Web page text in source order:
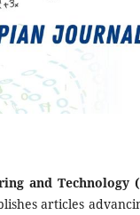
and Technology
articles